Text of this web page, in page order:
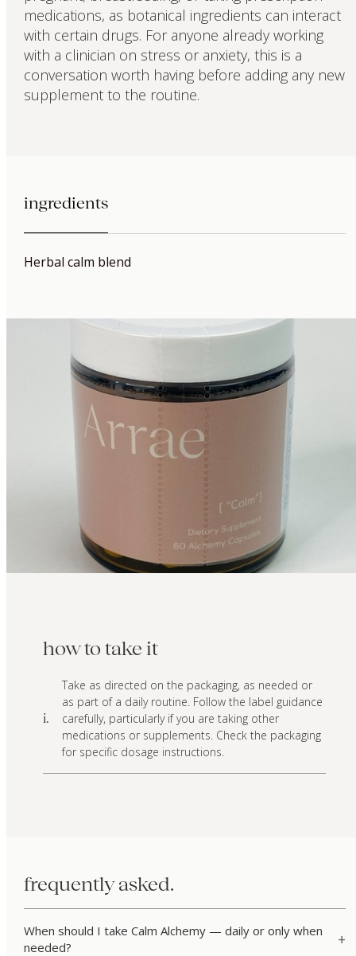
medications, as botanical ingredients can interact
with certain drugs. For anyone already working
with a clinician on stress or anxiety, this is a
conversation worth having before adding any new
supplement to the routine.
ingredients
Herbal calm blend
how to take it
i.
Take as directed on the packaging, as needed or
as part of a daily routine. Follow the label guidance
carefully, particularly if you are taking other
medications or supplements. Check the packaging
for specific dosage instructions.
frequently asked.
When should I take Calm Alchemy — daily or only when
needed?